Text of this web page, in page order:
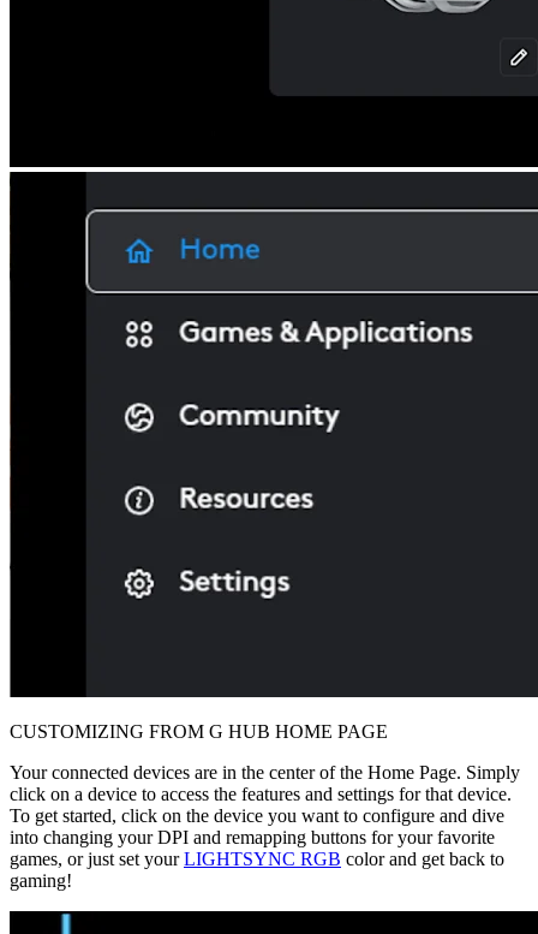
CUSTOMIZING FROM G HUB HOME PAGE
Your connected devices are in the center of the Home Page. Simply
click on a device to access the features and settings for that device.
To get started, click on the device you want to configure and dive
into changing your DPI and remapping buttons for your favorite
games, or just set yourLIGHTSYNC RGB color and get back to
gaming!